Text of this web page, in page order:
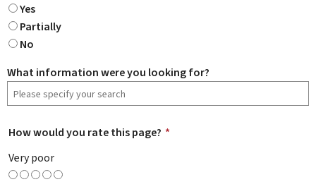
Yes
Partially
No
What information were you looking for?
How would you rate this page? *
Very poor